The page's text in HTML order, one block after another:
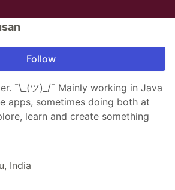
Follow
¯\_(ツ)_/¯ Mainly working in Java
apps, sometimes doing both at
learn and create something
India